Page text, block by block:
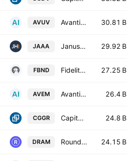
AVUV Avantis U.S. Small Cap Value ETF 30.81 B
JAAA Janus Henderson AAA CLO ETF 29.92 B
FBND Fidelity Total Bond ETF 27.25 B
AVEM Avantis Emerging Markets Equity ETF 26.4 B
CGGR Capital Group Growth ETF 24.8 B
DRAM Roundhill Memory ETF 24.15 B